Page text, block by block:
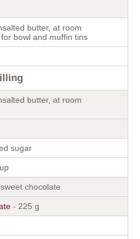
butter, at room
bowl and muffin tins
butter, at room
sugar
chocolate
- 225 g